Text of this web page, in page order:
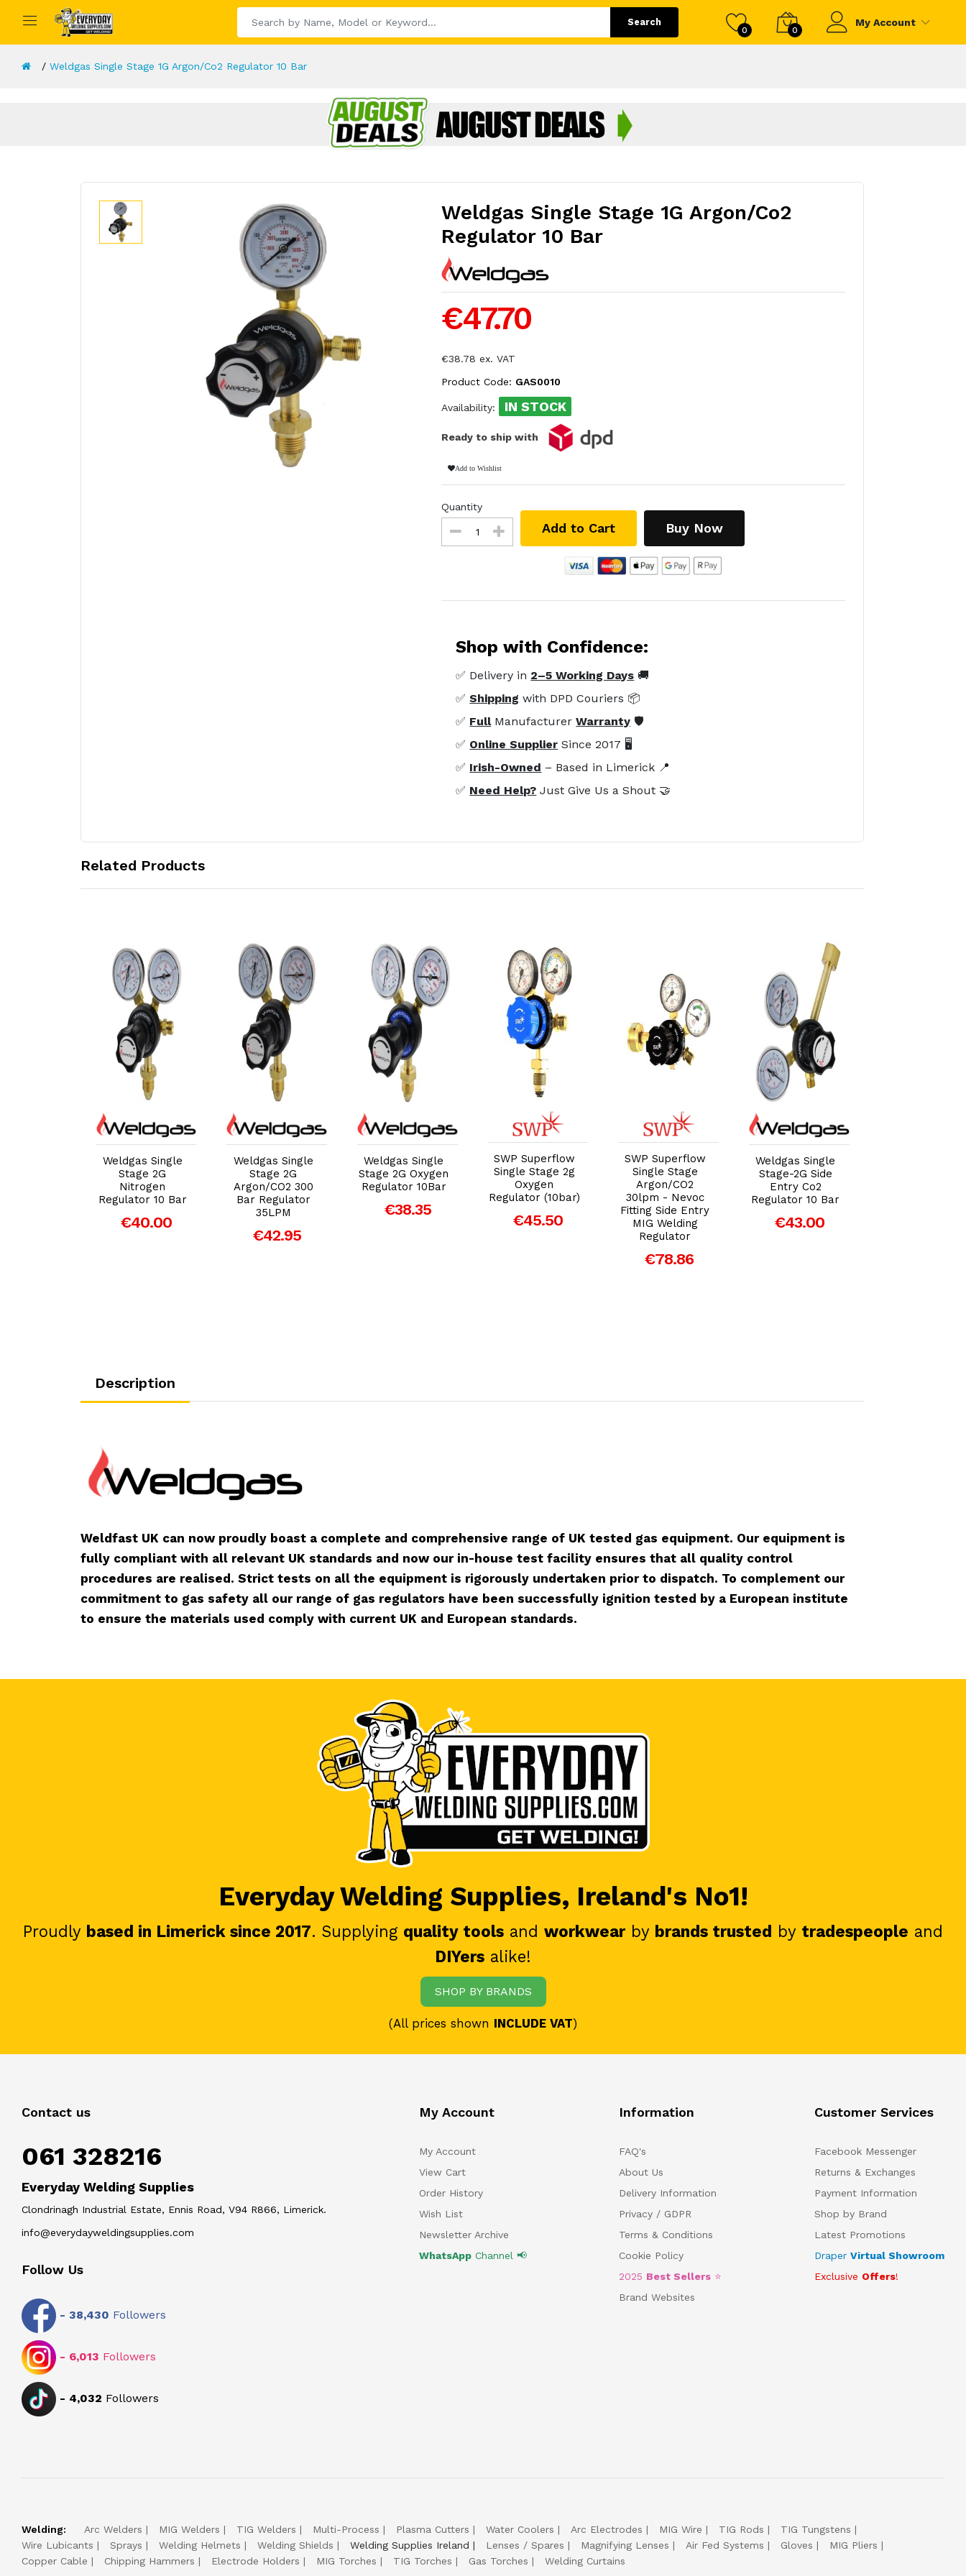
Search
0 0
My Account
Weldgas Single Stage 1G Argon/Co2 Regulator 10 Bar
Weldgas Single Stage 1G Argon/Co2
Regulator 10 Bar
€47.70
€38.78 ex. VAT
Product Code: GAS0010
Availability: IN STOCK
Ready to ship with
Add to Wishlist
Quantity
Add to Cart Buy Now
Shop with Confidence:
✅ Delivery in 2–5 Working Days 🚚
✅Shipping with DPD Couriers 📦
✅ FullManufacturerWarranty 🛡️
✅ Online Supplier Since 2017 🖥️
✅ Irish-Owned – Based in Limerick 📍
✅ Need Help? Just Give Us a Shout 🤝
Related Products
Add to Cart
Weldgas Single
Stage 2G
Nitrogen
Regulator 10 Bar
€40.00
Add to Cart
Weldgas Single
Stage 2G
Argon/CO2 300
Bar Regulator
35LPM
€42.95
Add to Cart
Weldgas Single
Stage 2G Oxygen
Regulator 10Bar
€38.35
Add to Cart
SWP Superflow
Single Stage 2g
Oxygen
Regulator (10bar)
€45.50
Add to Cart
SWP Superflow
Single Stage
Argon/CO2
30lpm - Nevoc
Fitting Side Entry
MIG Welding
Regulator
€78.86
Add to Cart
Weldgas Single
Stage-2G Side
Entry Co2
Regulator 10 Bar
€43.00
Description
Weldfast UK can now proudly boast a complete and comprehensive range of UK tested gas equipment. Our equipment is
fully compliant with all relevant UK standards and now our in-house test facility ensures that all quality control
procedures are realised. Strict tests on all the equipment is rigorously undertaken prior to dispatch. To complement our
commitment to gas safety all our range of gas regulators have been successfully ignition tested by a European institute
to ensure the materials used comply with current UK and European standards.
Everyday Welding Supplies, Ireland's No1!
Proudly based in Limerick since 2017. Supplying quality tools and workwear by brands trusted by tradespeople and
DIYers alike!
SHOP BY BRANDS
(All prices shown INCLUDE VAT)
Contact us
061 328216
Everyday Welding Supplies
Clondrinagh Industrial Estate, Ennis Road, V94 R866, Limerick.
info@everydayweldingsupplies.com
Follow Us
- 38,430 Followers
- 6,013 Followers
- 4,032 Followers
My Account
My Account
View Cart
Order History
Wish List
Newsletter Archive
WhatsAppChannel 📢
Information
FAQ's
About Us
Delivery Information
Privacy / GDPR
Terms & Conditions
Cookie Policy
2025 Best Sellers ⭐
Brand Websites
Customer Services
Facebook Messenger
Returns & Exchanges
Payment Information
Shop by Brand
Latest Promotions
Draper Virtual Showroom
Exclusive Offers!
Welding: Arc Welders MIG Welders TIG Welders Multi-Process Plasma Cutters Water Coolers Arc Electrodes MIG Wire TIG Rods
TIG Tungstens
Wire Lubicants
Sprays Welding Helmets Welding Shields Welding Supplies Ireland Lenses / Spares Magnifying Lenses Air Fed Systems Gloves
MIG Pliers
Copper Cable
Chipping Hammers Electrode Holders MIG Torches TIG Torches Gas Torches Welding Curtains